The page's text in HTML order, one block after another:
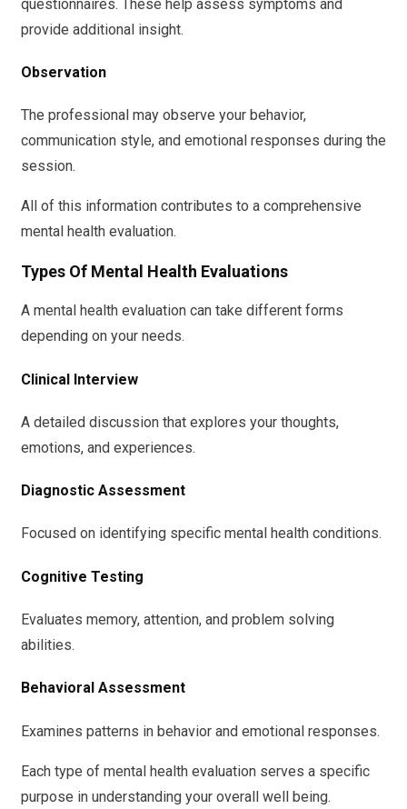
questionnaires. These help assess symptoms and
provide additional insight.
Observation
The professional may observe your behavior,
communication style, and emotional responses during the
session.
All of this information contributes to a comprehensive
mental health evaluation.
Types Of Mental Health Evaluations
A mental health evaluation can take different forms
depending on your needs.
Clinical Interview
A detailed discussion that explores your thoughts,
emotions, and experiences.
Diagnostic Assessment
Focused on identifying specific mental health conditions.
Cognitive Testing
Evaluates memory, attention, and problem solving
abilities.
Behavioral Assessment
Examines patterns in behavior and emotional responses.
Each type of mental health evaluation serves a specific
purpose in understanding your overall well being.